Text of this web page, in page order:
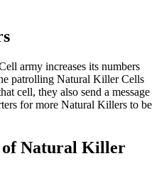
army increases its numbers
patrolling Natural Killer Cells
cell, they also send a message
for more Natural Killers to be
of Natural Killer